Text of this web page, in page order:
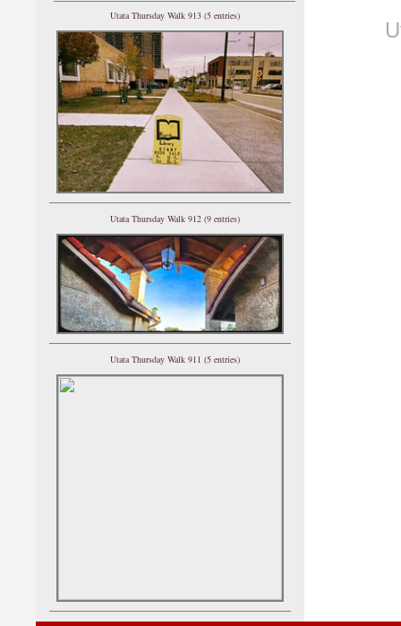
Utata Thursday Walk 913 (5 entries)
Utata Thursday Walk 912 (9 entries)
Utata Thursday Walk 911 (5 entries)